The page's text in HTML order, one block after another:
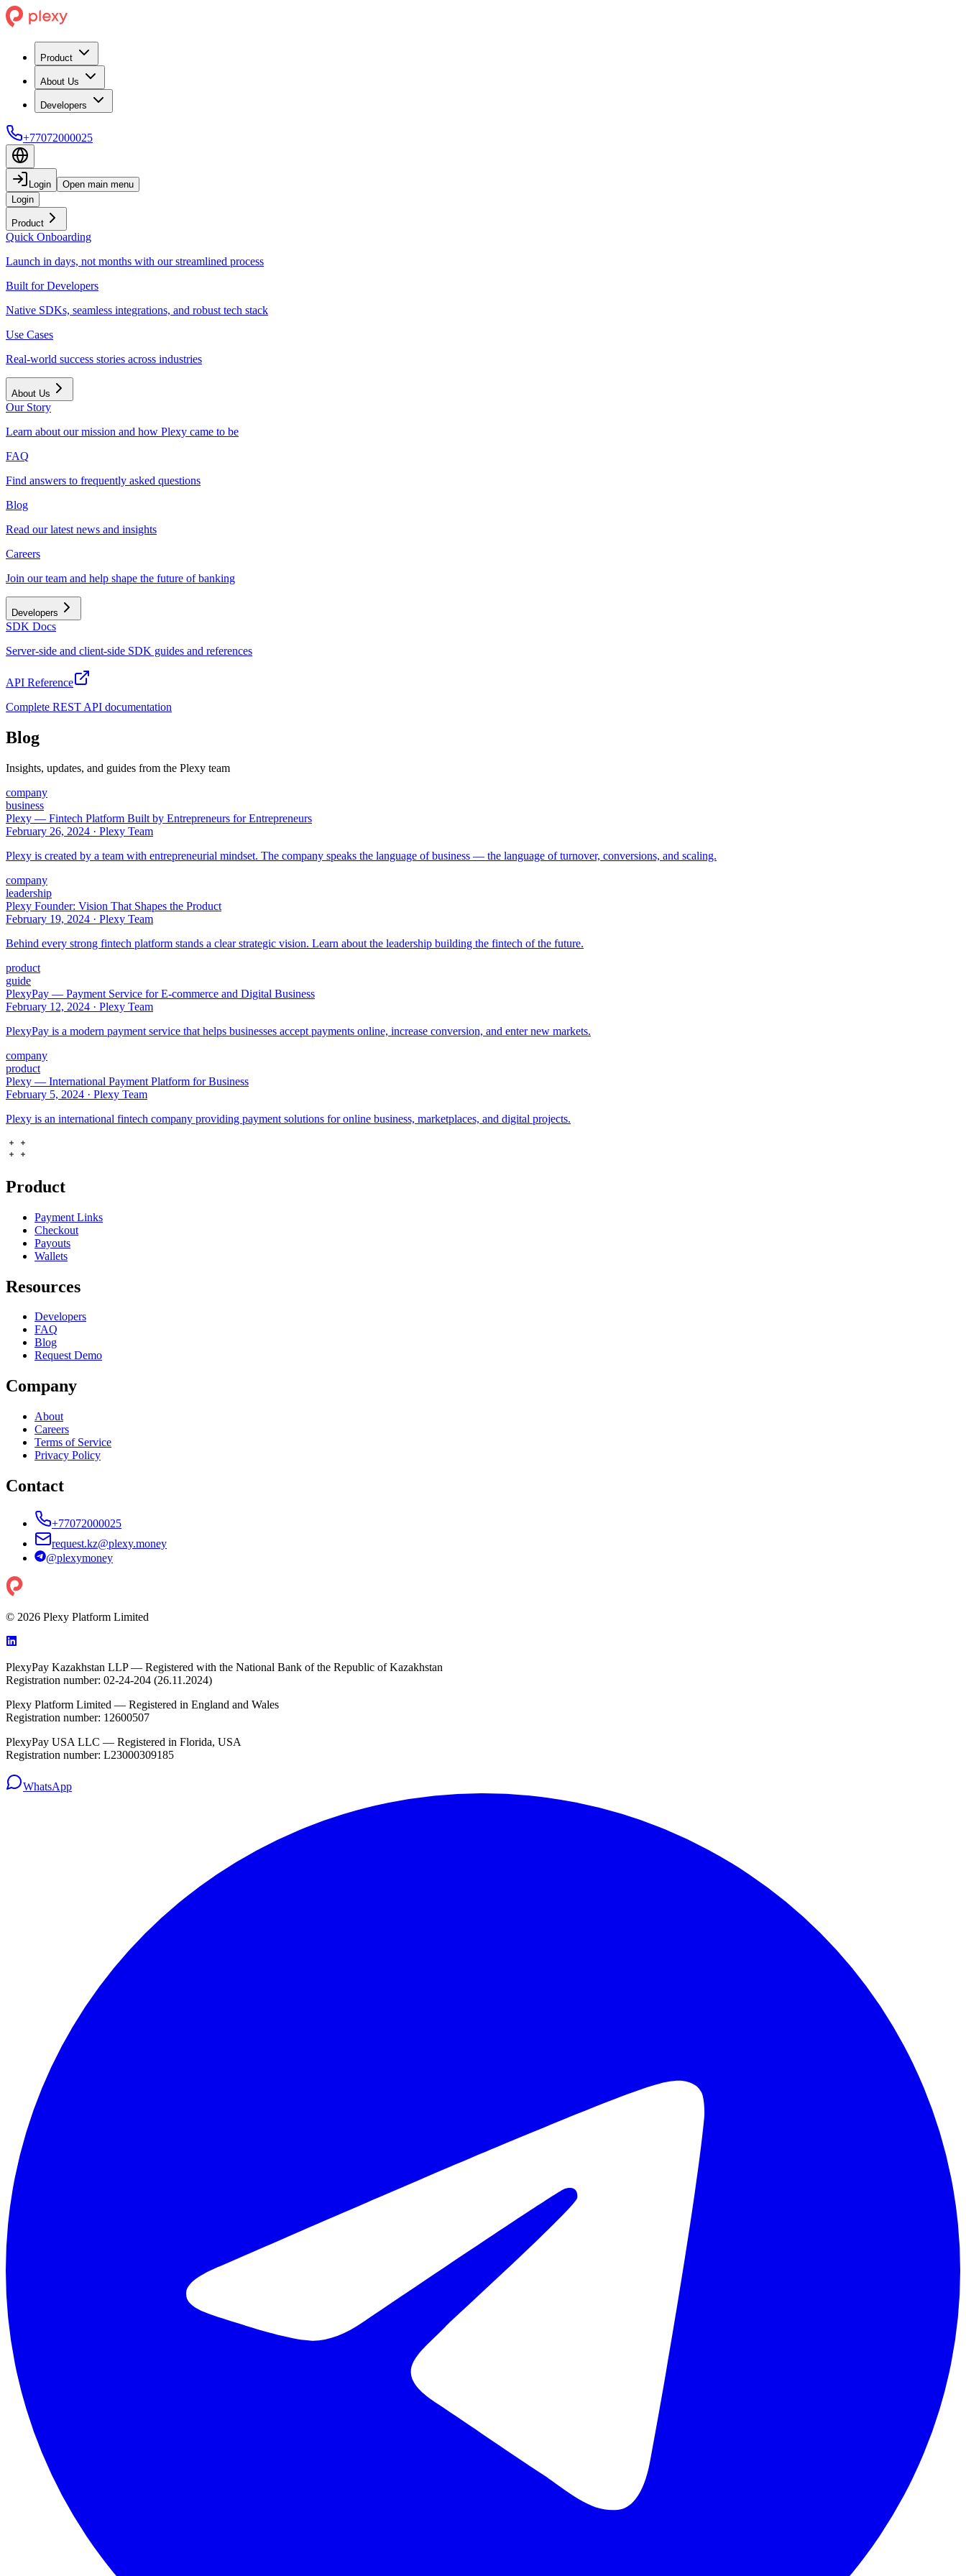
Product
About Us
Developers
+77072000025
Login
Open main menu
Login
Product
Quick Onboarding
Launch in days, not months with our streamlined process
Built for Developers
Native SDKs, seamless integrations, and robust tech stack
Use Cases
Real-world success stories across industries
About Us
Our Story
Learn about our mission and how Plexy came to be
FAQ
Find answers to frequently asked questions
Blog
Read our latest news and insights
Careers
Join our team and help shape the future of banking
Developers
SDK Docs
Server-side and client-side SDK guides and references
API Reference
Complete REST API documentation
Blog
Insights, updates, and guides from the Plexy team
company
business
Plexy — Fintech Platform Built by Entrepreneurs for Entrepreneurs
February 26, 2024 · Plexy Team
Plexy is created by a team with entrepreneurial mindset. The company speaks the language of business — the language of turnover, conversions, and scaling.
company
leadership
Plexy Founder: Vision That Shapes the Product
February 19, 2024 · Plexy Team
Behind every strong fintech platform stands a clear strategic vision. Learn about the leadership building the fintech of the future.
product
guide
PlexyPay — Payment Service for E-commerce and Digital Business
February 12, 2024 · Plexy Team
PlexyPay is a modern payment service that helps businesses accept payments online, increase conversion, and enter new markets.
company
product
Plexy — International Payment Platform for Business
February 5, 2024 · Plexy Team
Plexy is an international fintech company providing payment solutions for online business, marketplaces, and digital projects.
Product
Payment Links
Checkout
Payouts
Wallets
Resources
Developers
FAQ
Blog
Request Demo
Company
About
Careers
Terms of Service
Privacy Policy
Contact
+77072000025
request.kz@plexy.money
@plexymoney
© 2026 Plexy Platform Limited
PlexyPay Kazakhstan LLP — Registered with the National Bank of the Republic of Kazakhstan
Registration number: 02-24-204 (26.11.2024)
Plexy Platform Limited — Registered in England and Wales
Registration number: 12600507
PlexyPay USA LLC — Registered in Florida, USA
Registration number: L23000309185
WhatsApp